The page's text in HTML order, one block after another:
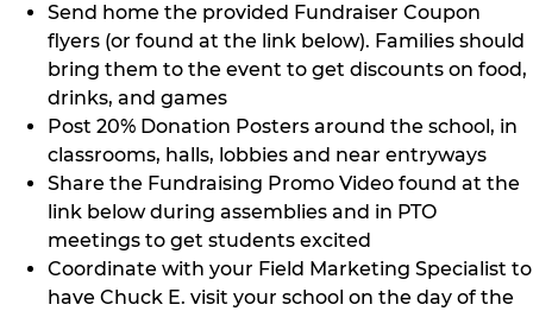
Send home the provided Fundraiser Coupon
flyers (or found at the link below). Families should
bring them to the event to get discounts on food,
drinks, and games
Post 20% Donation Posters around the school, in
classrooms, halls, lobbies and near entryways
Share the Fundraising Promo Video found at the
link below during assemblies and in PTO
meetings to get students excited
Coordinate with your Field Marketing Specialist to
have Chuck E. visit your school on the day of the